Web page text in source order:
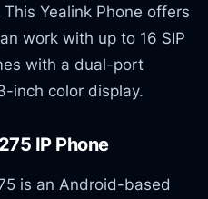
Yealink Phone offers
work with up to 16 SIP
with a dual-port
inch color display.
IP Phone
is an Android-based